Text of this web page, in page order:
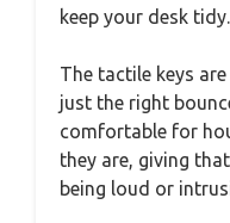
keep your desk tidy.
The tactile keys
just the right
comfortable for
they are, giving
being loud or